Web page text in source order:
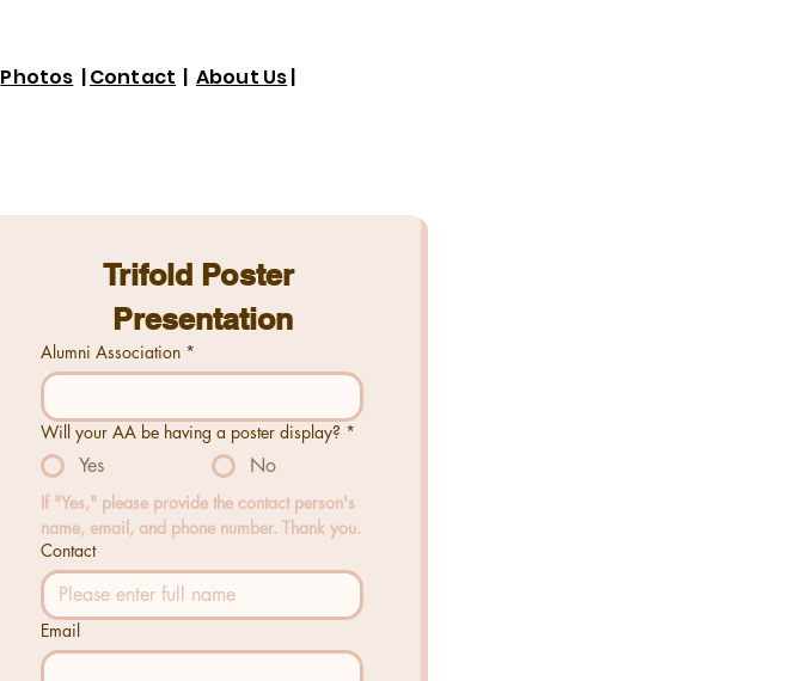
Photos |Contact | About Us|
Trifold Poster
Presentation
Alumni Association *
Will your AA be having a poster display? *
Yes No
If "Yes," please provide the contact person's
name, email, and phone number. Thank you.
Contact
Email